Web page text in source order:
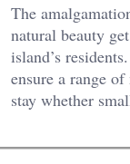
The
natural beauty
island’s
ensure a range
stay whether